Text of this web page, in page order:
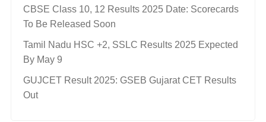
CBSE Class 10, 12 Results 2025 Date: Scorecards
To Be Released Soon
Tamil Nadu HSC +2, SSLC Results 2025 Expected
By May 9
GUJCET Result 2025: GSEB Gujarat CET Results
Out